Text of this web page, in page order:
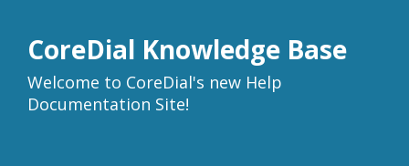
CoreDial Knowledge Base
Welcome to CoreDial's new Help
Documentation Site!